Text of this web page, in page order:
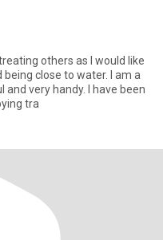
others as I would like
close to water. I am a
very handy. I have been
tra